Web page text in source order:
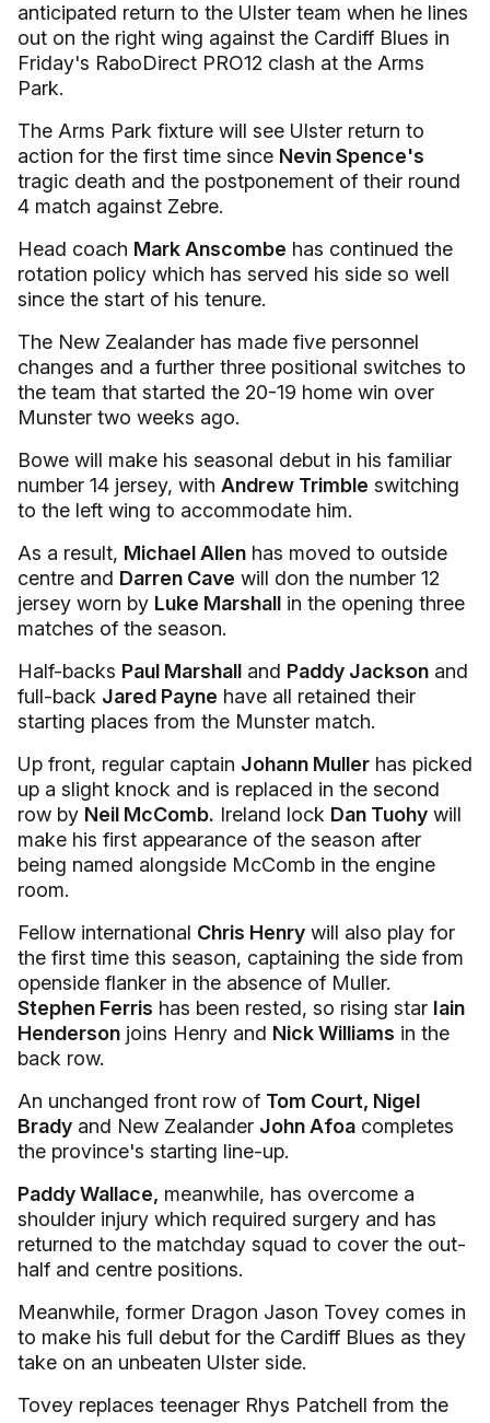
anticipated return to the Ulster team when he lines
out on the right wing against the Cardiff Blues in
Friday's RaboDirect PRO12 clash at the Arms
Park.
The Arms Park fixture will see Ulster return to
action for the first time since Nevin Spence's
tragic death and the postponement of their round
4 match against Zebre.
Head coach Mark Anscombe has continued the
rotation policy which has served his side so well
since the start of his tenure.
The New Zealander has made five personnel
changes and a further three positional switches to
the team that started the 20-19 home win over
Munster two weeks ago.
Bowe will make his seasonal debut in his familiar
number 14 jersey, with Andrew Trimble switching
to the left wing to accommodate him.
As a result, Michael Allen has moved to outside
centre and Darren Cave will don the number 12
jersey worn by Luke Marshall in the opening three
matches of the season.
Half-backs Paul Marshall and Paddy Jackson and
full-back Jared Payne have all retained their
starting places from the Munster match.
Up front, regular captain Johann Muller has picked
up a slight knock and is replaced in the second
row by Neil McComb. Ireland lock Dan Tuohy will
make his first appearance of the season after
being named alongside McComb in the engine
room.
Fellow international Chris Henry will also play for
the first time this season, captaining the side from
openside flanker in the absence of Muller.
Stephen Ferris has been rested, so rising star Iain
Henderson joins Henry and Nick Williams in the
back row.
An unchanged front row of Tom Court, Nigel
Brady and New Zealander John Afoa completes
the province's starting line-up.
Paddy Wallace, meanwhile, has overcome a
shoulder injury which required surgery and has
returned to the matchday squad to cover the out-
half and centre positions.
Meanwhile, former Dragon Jason Tovey comes in
to make his full debut for the Cardiff Blues as they
take on an unbeaten Ulster side.
Tovey replaces teenager Rhys Patchell from the